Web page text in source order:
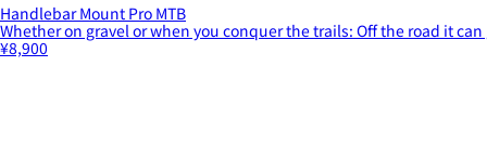
Handlebar Mount Pro MTB
Whether on gravel or when you conquer the trails: Off the road it
¥8,900